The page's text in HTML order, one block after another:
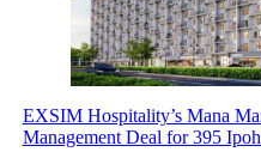
EXSIM Hospitality’s Mana
Management Deal for 395